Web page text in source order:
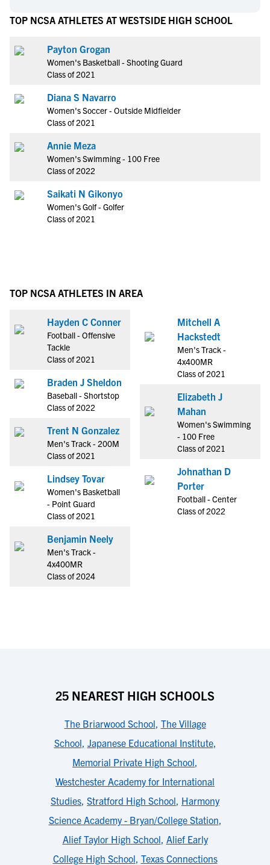
TOP NCSA ATHLETES AT WESTSIDE HIGH SCHOOL
Payton Grogan
Women's Basketball - Shooting Guard
Class of 2021
Diana S Navarro
Women's Soccer - Outside Midfielder
Class of 2021
Annie Meza
Women's Swimming - 100 Free
Class of 2022
Saikati N Gikonyo
Women's Golf - Golfer
Class of 2021
TOP NCSA ATHLETES IN AREA
Hayden C Conner
Football - Offensive
Tackle
Class of 2021
Braden J Sheldon
Baseball - Shortstop
Class of 2022
Trent N Gonzalez
Men's Track - 200M
Class of 2021
Lindsey Tovar
Women's Basketball
- Point Guard
Class of 2021
Benjamin Neely
Men's Track -
4x400MR
Class of 2024
Mitchell A
Hackstedt
Men's Track -
4x400MR
Class of 2021
Elizabeth J
Mahan
Women's Swimming
- 100 Free
Class of 2021
Johnathan D
Porter
Football - Center
Class of 2022
25 NEAREST HIGH SCHOOLS
The Briarwood School, The Village
School, Japanese Educational Institute,
Memorial Private High School,
Westchester Academy for International
Studies, Stratford High School, Harmony
Science Academy - Bryan/College Station,
Alief Taylor High School, Alief Early
College High School, Texas Connections